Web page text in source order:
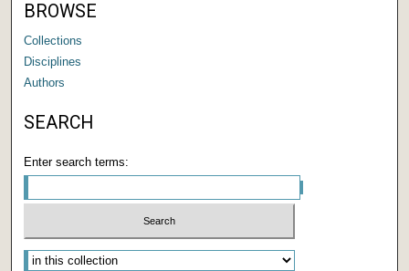
BROWSE
Collections
Disciplines
Authors
SEARCH
Enter search terms: